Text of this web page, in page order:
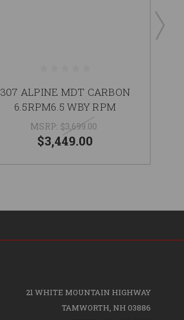
307 ALPINE MDT CARBON
6.5RPM6.5 WBY RPM
MSRP: $3,699.00
$3,449.00
21 WHITE MOUNTAIN HIGHWAY
TAMWORTH, NH 03886